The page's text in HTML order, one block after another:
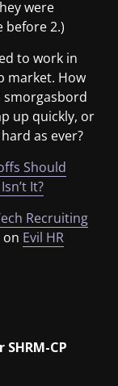
were
before 2.)
to work in
market. How
smorgasbord
up quickly, or
as ever?
Should
It?
Recruiting
Evil HR
CP